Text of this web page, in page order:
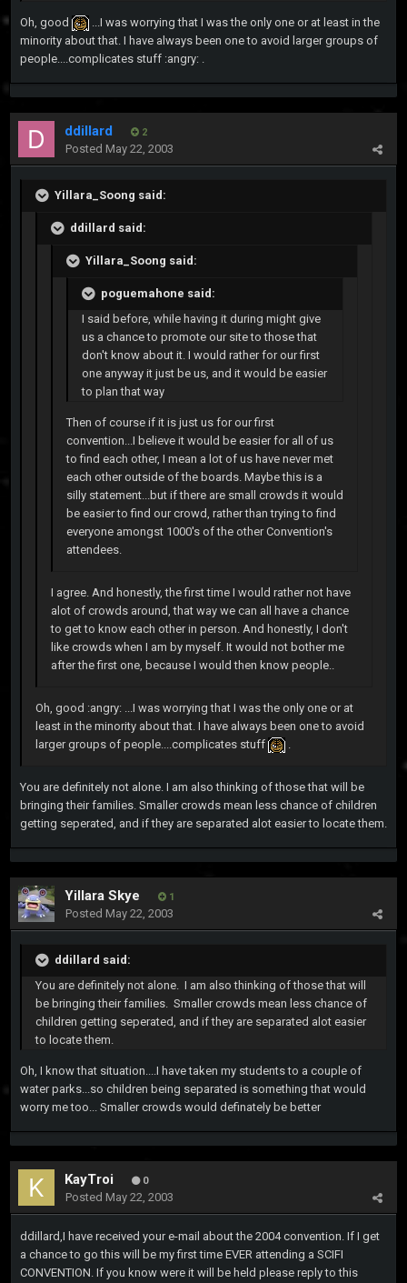
Oh, good
...I was worrying that I was the only one or at least in the
minority about that. I have always been one to avoid larger groups of
people....complicates stuff :angry: .
ddillard 2
Posted May 22, 2003
Yillara_Soong said:
ddillard said:
Yillara_Soong said:
poguemahone said:
I said before, while having it during might give
us a chance to promote our site to those that
don't know about it. I would rather for our first
one anyway it just be us, and it would be easier
to plan that way
Then of course if it is just us for our first
convention...I believe it would be easier for all of us
to find each other, I mean a lot of us have never met
each other outside of the boards. Maybe this is a
silly statement...but if there are small crowds it would
be easier to find our crowd, rather than trying to find
everyone amongst 1000's of the other Convention's
attendees.
I agree. And honestly, the first time I would rather not have
alot of crowds around, that way we can all have a chance
to get to know each other in person. And honestly, I don't
like crowds when I am by myself. It would not bother me
after the first one, because I would then know people..
Oh, good :angry: ...I was worrying that I was the only one or at
least in the minority about that. I have always been one to avoid
larger groups of people....complicates stuff
.
You are definitely not alone. I am also thinking of those that will be
bringing their families. Smaller crowds mean less chance of children
getting seperated, and if they are separated alot easier to locate them.
Yillara Skye 1
Posted May 22, 2003
ddillard said:
You are definitely not alone. I am also thinking of those that will
be bringing their families. Smaller crowds mean less chance of
children getting seperated, and if they are separated alot easier
to locate them.
Oh, I know that situation....I have taken my students to a couple of
water parks...so children being separated is something that would
worry me too... Smaller crowds would definately be better
KayTroi 0
Posted May 22, 2003
ddillard,I have received your e-mail about the 2004 convention. If I get
a chance to go this will be my first time EVER attending a SCIFI
CONVENTION. If you know were it will be held please reply to this